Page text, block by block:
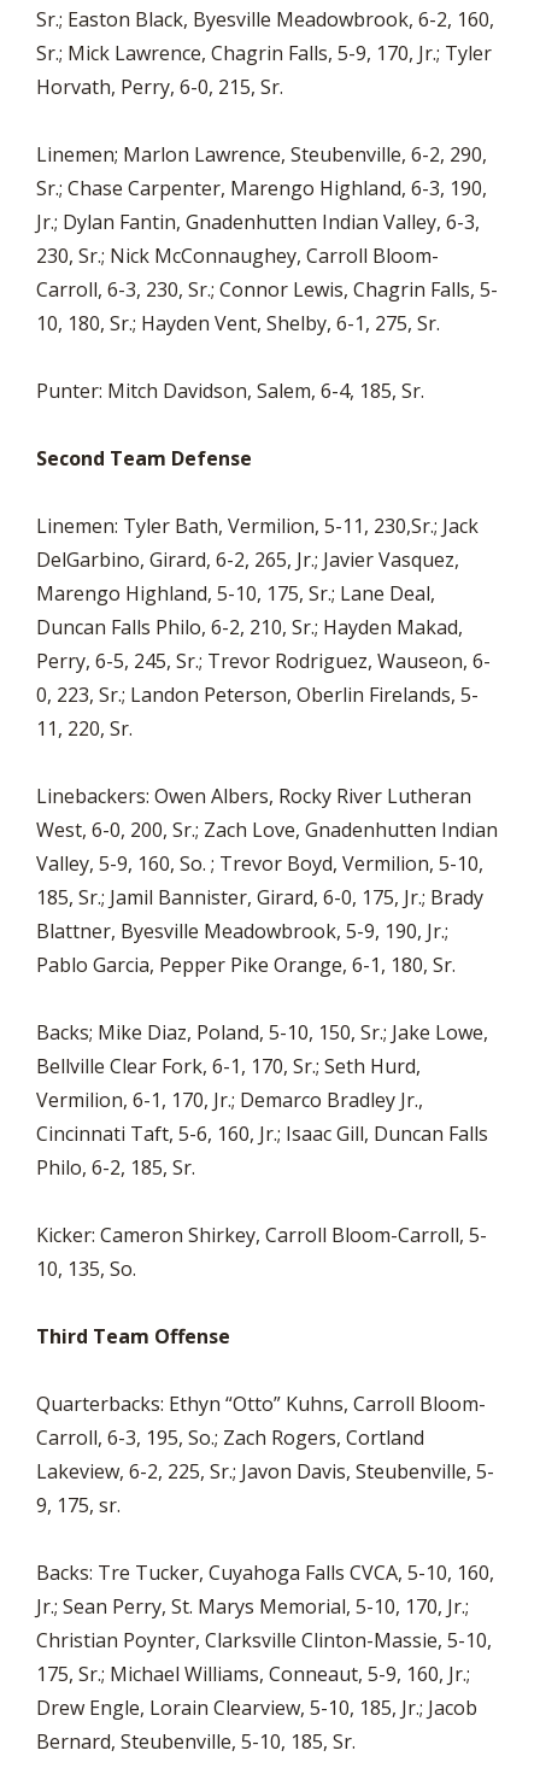
Sr.; Easton Black, Byesville Meadowbrook, 6-2, 160,
Sr.; Mick Lawrence, Chagrin Falls, 5-9, 170, Jr.; Tyler
Horvath, Perry, 6-0, 215, Sr.
Linemen; Marlon Lawrence, Steubenville, 6-2, 290,
Sr.; Chase Carpenter, Marengo Highland, 6-3, 190,
Jr.; Dylan Fantin, Gnadenhutten Indian Valley, 6-3,
230, Sr.; Nick McConnaughey, Carroll Bloom-
Carroll, 6-3, 230, Sr.; Connor Lewis, Chagrin Falls, 5-
10, 180, Sr.; Hayden Vent, Shelby, 6-1, 275, Sr.
Punter: Mitch Davidson, Salem, 6-4, 185, Sr.
Second Team Defense
Linemen: Tyler Bath, Vermilion, 5-11, 230,Sr.; Jack
DelGarbino, Girard, 6-2, 265, Jr.; Javier Vasquez,
Marengo Highland, 5-10, 175, Sr.; Lane Deal,
Duncan Falls Philo, 6-2, 210, Sr.; Hayden Makad,
Perry, 6-5, 245, Sr.; Trevor Rodriguez, Wauseon, 6-
0, 223, Sr.; Landon Peterson, Oberlin Firelands, 5-
11, 220, Sr.
Linebackers: Owen Albers, Rocky River Lutheran
West, 6-0, 200, Sr.; Zach Love, Gnadenhutten Indian
Valley, 5-9, 160, So. ; Trevor Boyd, Vermilion, 5-10,
185, Sr.; Jamil Bannister, Girard, 6-0, 175, Jr.; Brady
Blattner, Byesville Meadowbrook, 5-9, 190, Jr.;
Pablo Garcia, Pepper Pike Orange, 6-1, 180, Sr.
Backs; Mike Diaz, Poland, 5-10, 150, Sr.; Jake Lowe,
Bellville Clear Fork, 6-1, 170, Sr.; Seth Hurd,
Vermilion, 6-1, 170, Jr.; Demarco Bradley Jr.,
Cincinnati Taft, 5-6, 160, Jr.; Isaac Gill, Duncan Falls
Philo, 6-2, 185, Sr.
Kicker: Cameron Shirkey, Carroll Bloom-Carroll, 5-
10, 135, So.
Third Team Offense
Quarterbacks: Ethyn “Otto” Kuhns, Carroll Bloom-
Carroll, 6-3, 195, So.; Zach Rogers, Cortland
Lakeview, 6-2, 225, Sr.; Javon Davis, Steubenville, 5-
9, 175, sr.
Backs: Tre Tucker, Cuyahoga Falls CVCA, 5-10, 160,
Jr.; Sean Perry, St. Marys Memorial, 5-10, 170, Jr.;
Christian Poynter, Clarksville Clinton-Massie, 5-10,
175, Sr.; Michael Williams, Conneaut, 5-9, 160, Jr.;
Drew Engle, Lorain Clearview, 5-10, 185, Jr.; Jacob
Bernard, Steubenville, 5-10, 185, Sr.